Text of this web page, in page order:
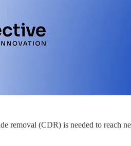
removal (CDR) is needed to reach